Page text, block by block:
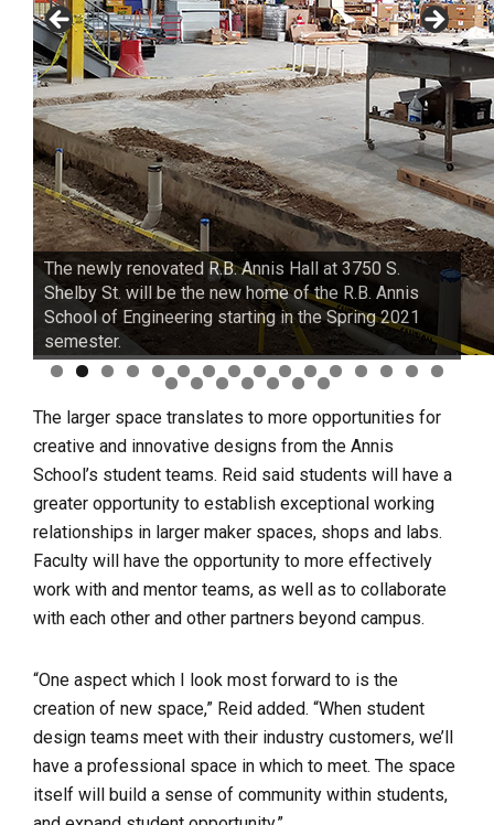
The newly renovated R.B. Annis Hall at 3750 S.
Shelby St. will be the new home of the R.B. Annis
School of Engineering starting in the Spring 2021
semester.
7 8 9 0 1 2 3
The larger space translates to more opportunities for
creative and innovative designs from the Annis
School’s student teams. Reid said students will have a
greater opportunity to establish exceptional working
relationships in larger maker spaces, shops and labs.
Faculty will have the opportunity to more effectively
work with and mentor teams, as well as to collaborate
with each other and other partners beyond campus.
“One aspect which I look most forward to is the
creation of new space,” Reid added. “When student
design teams meet with their industry customers, we’ll
have a professional space in which to meet. The space
itself will build a sense of community within students,